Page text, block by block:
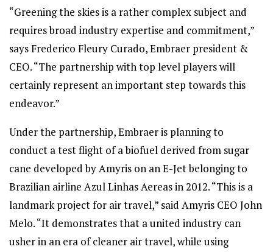
“Greening the skies is a rather complex subject and
requires broad industry expertise and commitment,”
says Frederico Fleury Curado, Embraer president &
CEO. “The partnership with top level players will
certainly represent an important step towards this
endeavor.”
Under the partnership, Embraer is planning to
conduct a test flight of a biofuel derived from sugar
cane developed by Amyris on an E-Jet belonging to
Brazilian airline Azul Linhas Aereas in 2012. “This is a
landmark project for air travel,” said Amyris CEO John
Melo. “It demonstrates that a united industry can
usher in an era of cleaner air travel, while using